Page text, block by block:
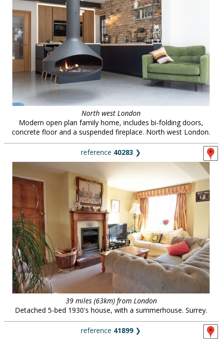
North west London
Modern open plan family home, includes bi-folding doors,
concrete floor and a suspended fireplace. North west London.
reference 40283 ❯
39 miles (63km) from London
Detached 5-bed 1930's house, with a summerhouse. Surrey.
reference 41899❯